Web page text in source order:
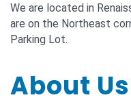
We are located in
are on the Northeast
Parking Lot.
About Us